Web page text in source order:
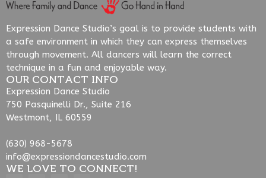
Expression Dance Studio’s goal is to provide students with
a safe environment in which they can express themselves
through movement. All dancers will learn the correct
technique in a fun and enjoyable way.
OUR CONTACT INFO
Expression Dance Studio
750 Pasquinelli Dr., Suite 216
Westmont, IL 60559
(630) 968-5678
info@expressiondancestudio.com
WE LOVE TO CONNECT!